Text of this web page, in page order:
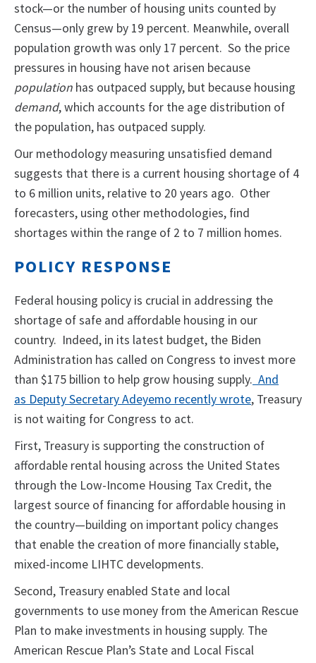
stock—or the number of housing units counted by
Census—only grew by 19 percent. Meanwhile, overall
population growth was only 17 percent. So the price
pressures in housing have not arisen because
population has outpaced supply, but because housing
demand, which accounts for the age distribution of
the population, has outpaced supply.
Our methodology measuring unsatisfied demand
suggests that there is a current housing shortage of 4
to 6 million units, relative to 20 years ago. Other
forecasters, using other methodologies, find
shortages within the range of 2 to 7 million homes.
POLICY RESPONSE
Federal housing policy is crucial in addressing the
shortage of safe and affordable housing in our
country. Indeed, in its latest budget, the Biden
Administration has called on Congress to invest more
than $175 billion to help grow housing supply. And
as Deputy Secretary Adeyemo recently wrote, Treasury
is not waiting for Congress to act.
First, Treasury is supporting the construction of
affordable rental housing across the United States
through the Low-Income Housing Tax Credit, the
largest source of financing for affordable housing in
the country—building on important policy changes
that enable the creation of more financially stable,
mixed-income LIHTC developments.
Second, Treasury enabled State and local
governments to use money from the American Rescue
Plan to make investments in housing supply. The
American Rescue Plan’s State and Local Fiscal